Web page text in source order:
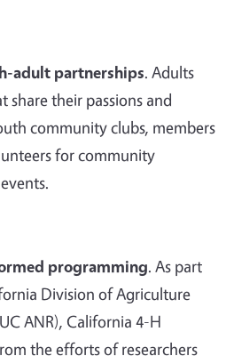
adult partnerships. Adults
share their passions and
community clubs, members
for community
programming. As part
Division of Agriculture
ANR), California 4-H
the efforts of researchers